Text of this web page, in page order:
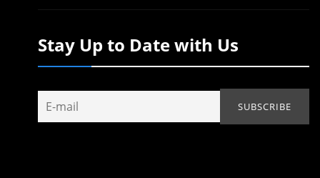
Stay Up to Date with Us